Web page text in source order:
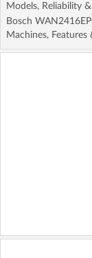
Models, Reliability
Bosch
Machines,